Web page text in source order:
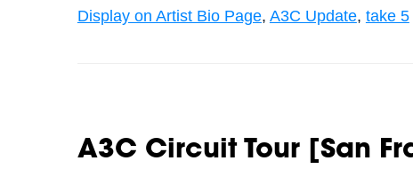
Display on Artist Bio Page, A3C Update, take 5
A3C Circuit Tour [San